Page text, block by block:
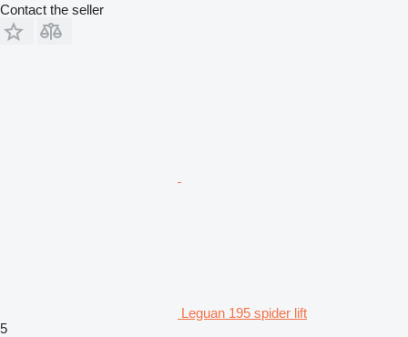
Contact the seller
Leguan 195 spider lift
5